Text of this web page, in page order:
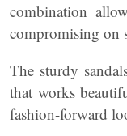
combination
compromising on
The sturdy
that works
fashion-forward